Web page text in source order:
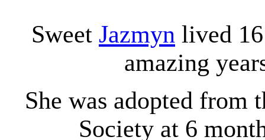
Sweet Jazmyn lived
amazing
She was adopted from
Society at 6